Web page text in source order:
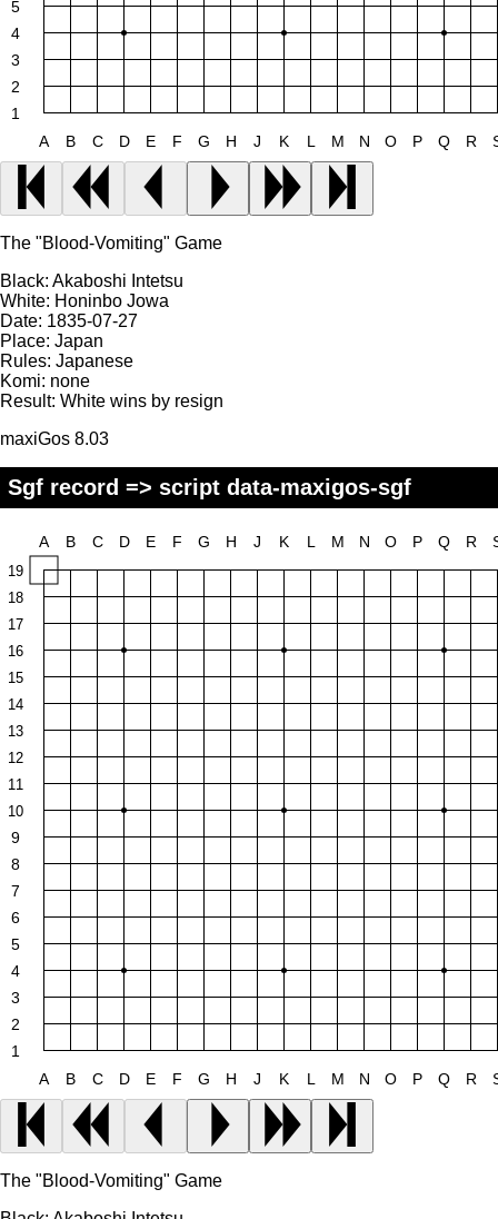
5
4
3
2
1
A B C D E F G H J K L M N O P Q R
The "Blood-Vomiting" Game
Black: Akaboshi Intetsu
White: Honinbo Jowa
Date: 1835-07-27
Place: Japan
Rules: Japanese
Komi: none
Result: White wins by resign
maxiGos 8.03
Sgf record => script data-maxigos-sgf
19
18
17
16
15
14
13
12
11
10
9
8
7
6
5
4
3
2
1
A B C D E F G H J K L M N O P Q R
A B C D E F G H J K L M N O P Q R
The "Blood-Vomiting" Game